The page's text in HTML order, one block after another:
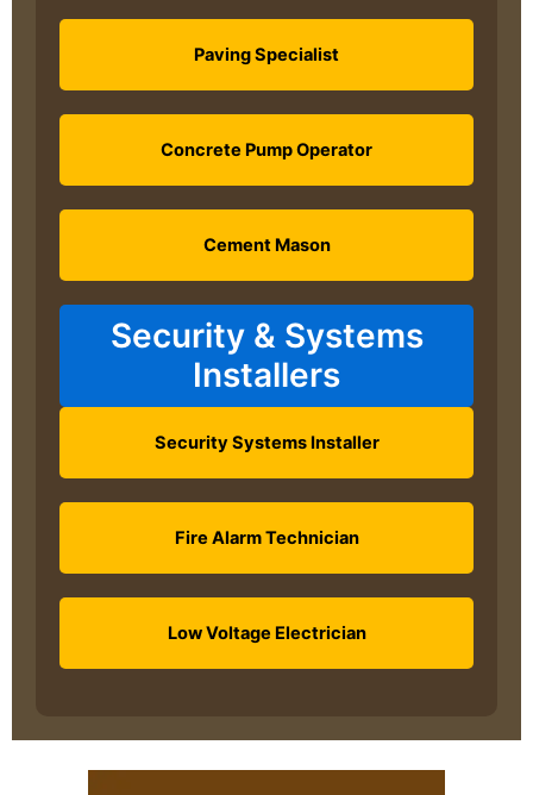
Paving Specialist
Concrete Pump Operator
Cement Mason
Security & Systems
Installers
Security Systems Installer
Fire Alarm Technician
Low Voltage Electrician